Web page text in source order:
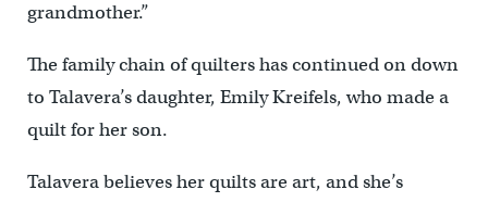
grandmother.”
The family chain of quilters has continued on down
to Talavera’s daughter, Emily Kreifels, who made a
quilt for her son.
Talavera believes her quilts are art, and she’s